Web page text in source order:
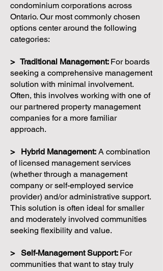
condominium corporations across
Ontario. Our most commonly chosen
options center around the following
categories:
> Traditional Management: For boards
seeking a comprehensive management
solution with minimal involvement.
Often, this involves working with one of
our partnered property management
companies for a more familiar
approach.
> Hybrid Management: A combination
of licensed management services
(whether through a management
company or self-employed service
provider) and/or administrative support.
This solution is often ideal for smaller
and moderately involved communities
seeking flexibility and value.
> Self-Management Support: For
communities that want to stay truly